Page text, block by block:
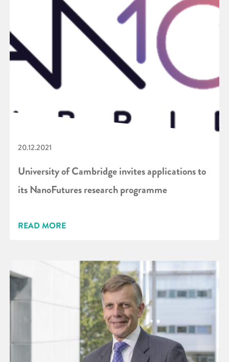
20.12.2021
University of Cambridge invites applications to
its NanoFutures research programme
READ MORE